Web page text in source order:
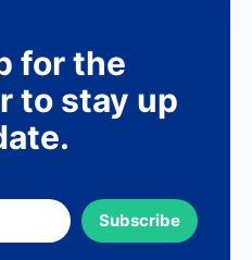
for the
to stay up
Subscribe